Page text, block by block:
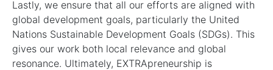
Lastly, we ensure that all our efforts are aligned with
global development goals, particularly the United
Nations Sustainable Development Goals (SDGs). This
gives our work both local relevance and global
resonance. Ultimately, EXTRApreneurship is